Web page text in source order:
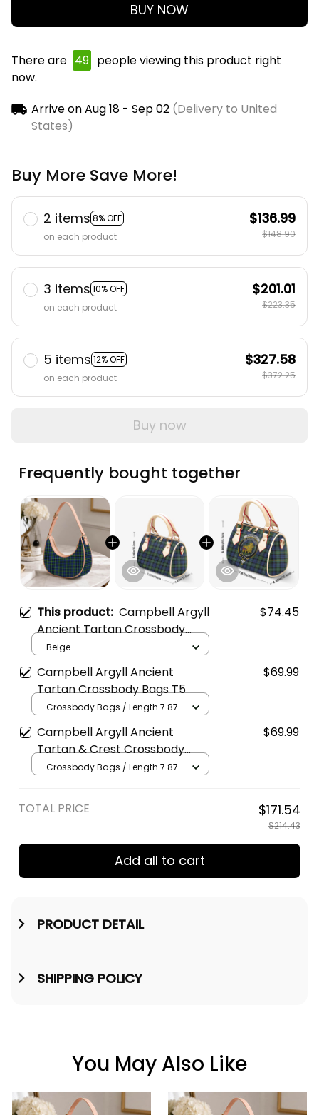
BUY NOW
There are 49 people viewing this product right
now.
Arrive onAug 18 - Sep 02(Delivery to United
States)
Buy More Save More!
2 items 8% OFF
on each product
$136.99
$148.90
3 items 10% OFF
on each product
$201.01
$223.35
5 items 12% OFF
on each product
$327.58
$372.25
Buy now
Frequently bought together
This product: Campbell Argyll
Ancient Tartan Crossbody
Leather Shoulder Bag
$74.45
Beige
Campbell Argyll Ancient
Tartan Crossbody Bags T5
$69.99
Crossbody Bags / Length 7.87
in / Cream
Campbell Argyll Ancient
Tartan & Crest Crossbody
Bags T5
$69.99
Crossbody Bags / Length 7.87
TOTAL PRICE $171.54
$214.43
Add all to cart
PRODUCT DETAIL
SHIPPING POLICY
You May Also Like